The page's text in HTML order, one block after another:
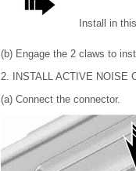
Install in
(b) Engage the 2 claws to
2. INSTALL ACTIVE NOISE
(a) Connect the connector.